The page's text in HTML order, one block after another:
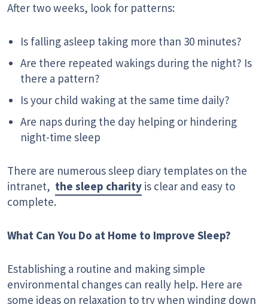
After two weeks, look for patterns:
Is falling asleep taking more than 30 minutes?
Are there repeated wakings during the night? Is
there a pattern?
Is your child waking at the same time daily?
Are naps during the day helping or hindering
night-time sleep
There are numerous sleep diary templates on the
intranet, the sleep charity is clear and easy to
complete.
What Can You Do at Home to Improve Sleep?
Establishing a routine and making simple
environmental changes can really help. Here are
some ideas on relaxation to try when winding down